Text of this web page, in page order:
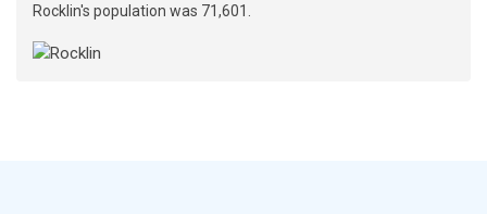
Rocklin's population was 71,601.